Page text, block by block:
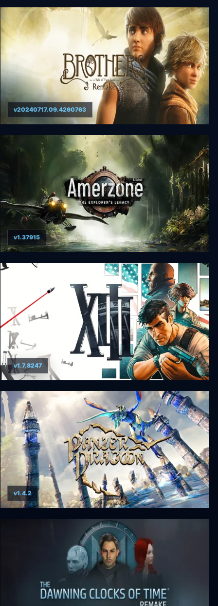
THE HOUSE OF THE DEAD 2: Remake
Brothers: A Tale of Two Sons Remake
v20240717.09.4260763
Amerzone - The Explorer's Legacy (Remake)
v1.37915
XIII - Remake
v1.7.8247
Panzer Dragoon: Remake
v1.4.2